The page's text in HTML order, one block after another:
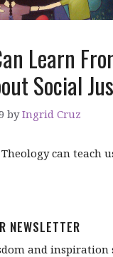
Learn
Social
byIngrid Cruz
can teach
NEWSLETTER
and inspiration